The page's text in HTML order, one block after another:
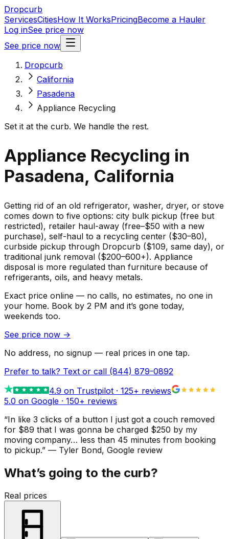
Dropcurb
ServicesCitiesHow It WorksPricingBecome a Hauler
Log inSee price now
See price now
Dropcurb
California
Pasadena
Appliance Recycling
Set it at the curb. We handle the rest.
Appliance Recycling in
Pasadena, California
Getting rid of an old refrigerator, washer, dryer, or stove
comes down to five options: city bulk pickup (free but
restricted), retailer haul-away (free–$50 with a new
purchase), self-haul to a recycling center ($30–80),
curbside pickup through Dropcurb ($109, same day), or
traditional junk removal ($200–600+). Appliance
disposal is more regulated than furniture because of
refrigerants, oils, and heavy metals.
Exact price online — no calls, no estimates, no one in
your home. Book by 2 PM and it’s gone today,
weekends too.
See price now →
No address, no signup — real prices in one tap.
Prefer to talk? Text or call (844) 879-0892
4.9 on Trustpilot · 125+ reviews
5.0 on Google · 150+ reviews
“In like 3 clicks of a button I just got a couch removed
for $89 that I was gonna be charged $250 by my
moving company… less than 45 minutes from booking
to pickup.” — Tyler Bond, Google review
What’s going to the curb?
Real prices